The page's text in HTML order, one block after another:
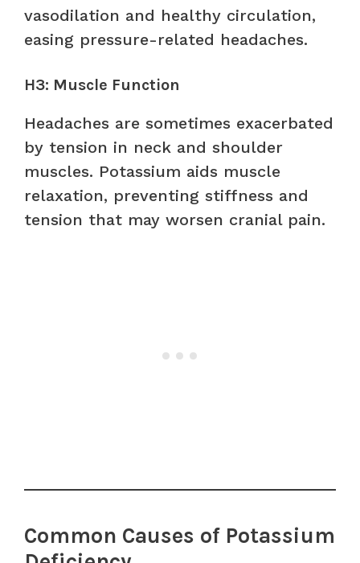
vasodilation and healthy circulation,
easing pressure-related headaches.
H3: Muscle Function
Headaches are sometimes exacerbated
by tension in neck and shoulder
muscles. Potassium aids muscle
relaxation, preventing stiffness and
tension that may worsen cranial pain.
Common Causes of Potassium